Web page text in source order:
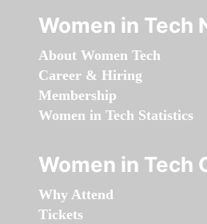
Women in Tech
About Women Tech
Career & Hiring
Membership
Women in Tech Statistics
Women in Tech
Why Attend
Tickets